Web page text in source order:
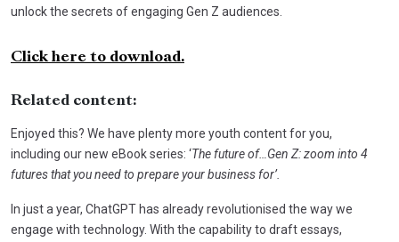
unlock the secrets of engaging Gen Z audiences.
Click here to download.
Related content:
Enjoyed this? We have plenty more youth content for you,
including our new eBook series: ‘The future of…Gen Z: zoom into 4
futuresthat you need to prepare your business for’.
In just a year, ChatGPT has already revolutionised the way we
engage with technology. With the capability to draft essays,